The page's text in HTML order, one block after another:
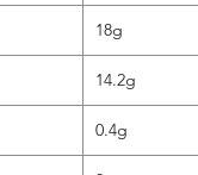
18g
14.2g
0.4g